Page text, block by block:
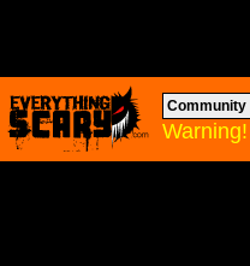
Community
Warning!